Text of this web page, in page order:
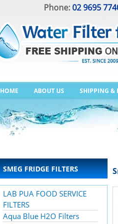
Phone:02 9695
HOME ABOUT US SHIPPING &
SMEG FRIDGE FILTERS
LAB PUA FOOD SERVICE
FILTERS
Aqua Blue H2O Filters